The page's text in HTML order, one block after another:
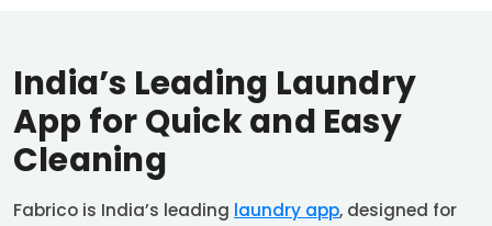
India’s Leading Laundry
App for Quick and Easy
Cleaning
Fabrico is India’s leading laundry app, designed for